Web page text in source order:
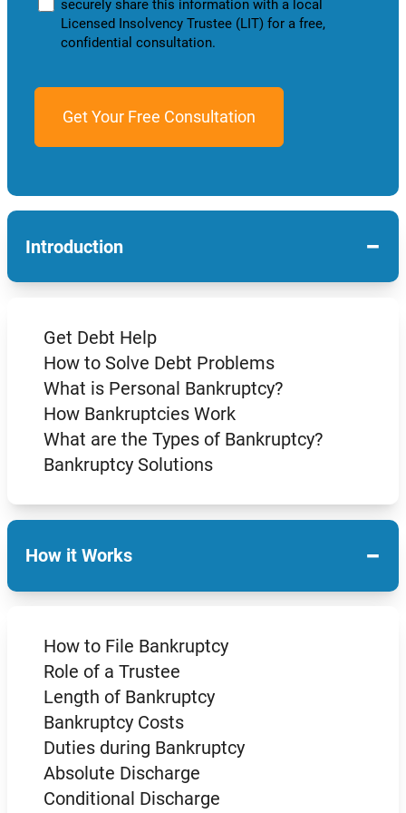
securely share this information with a local
Licensed Insolvency Trustee (LIT) for a free,
confidential consultation.
Introduction −
Get Debt Help
How to Solve Debt Problems
What is Personal Bankruptcy?
How Bankruptcies Work
What are the Types of Bankruptcy?
Bankruptcy Solutions
How it Works −
How to File Bankruptcy
Role of a Trustee
Length of Bankruptcy
Bankruptcy Costs
Duties during Bankruptcy
Absolute Discharge
Conditional Discharge